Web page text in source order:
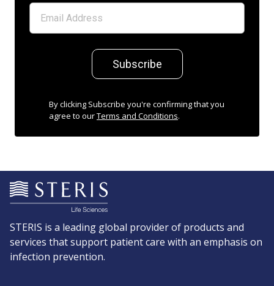
Subscribe
By clicking Subscribe you're confirming that you
agree to ourTerms and Conditions.
STERIS is a leading global provider of products and
services that support patient care with an emphasis on
infection prevention.